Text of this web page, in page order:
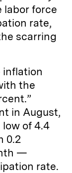
labor force
rate,
scarring
inflation
the
in August,
of 4.4
0.2
—
rate.